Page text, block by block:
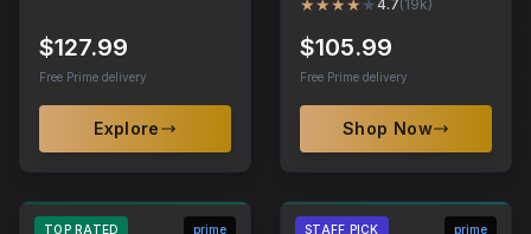
$127.99
Free Prime delivery
Explore
★★★★ ★4.7(19k)
$105.99
Free Prime delivery
Shop Now
TOP RATED prime STAFF PICK prime